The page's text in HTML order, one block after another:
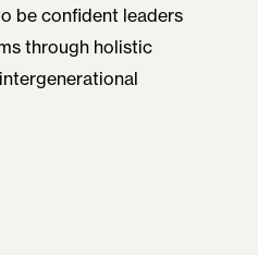
be confident leaders
through holistic